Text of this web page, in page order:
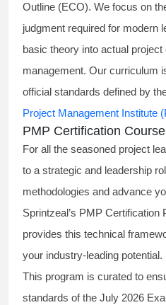
Outline (ECO). We focus on
judgment required for modern
basic theory into actual
management. Our curriculum
official standards defined by
Project Management Institute
PMP Certification
For all the seasoned project
to a strategic and leadership
methodologies and advance
Sprintzeal’s PMP Certification
provides this technical
your industry-leading potential.
This program is curated to
standards of the July 2026